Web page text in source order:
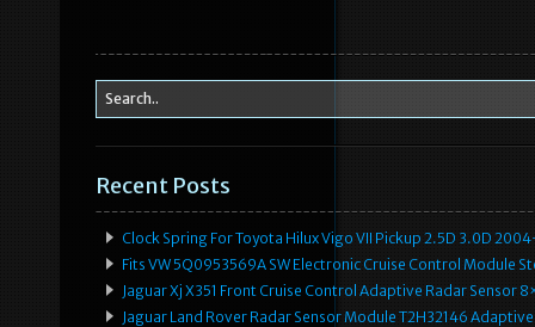
Recent Posts
Clock Spring For Toyota Hilux Vigo VII Pickup 2.5D 3.0D
Fits VW 5Q0953569A SW Electronic Cruise Control Module
Jaguar Xj X351 Front Cruise Control Adaptive Radar Sensor
Jaguar Land Rover Radar Sensor Module T2H32146